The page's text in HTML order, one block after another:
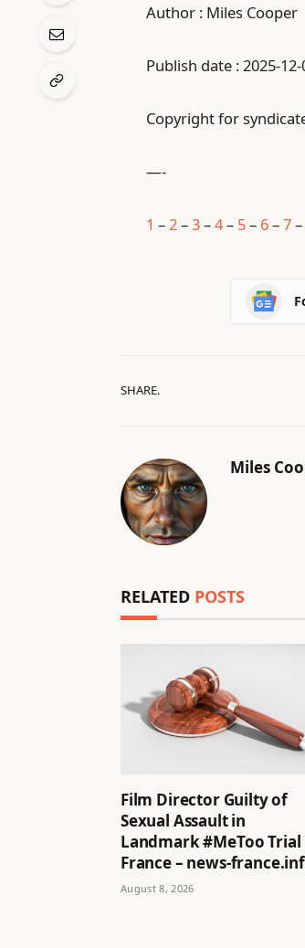
Author : Miles Cooper
Publish date : 2025-
Copyright for
—-
1 – 2 –3–4– 5– 6–7
SHARE.
Miles
RELATED POSTS
Film Director Guilty of
Sexual Assault in
Landmark #MeToo Trial
France – news-
August 8, 2026